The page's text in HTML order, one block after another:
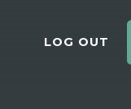
LOG OUT